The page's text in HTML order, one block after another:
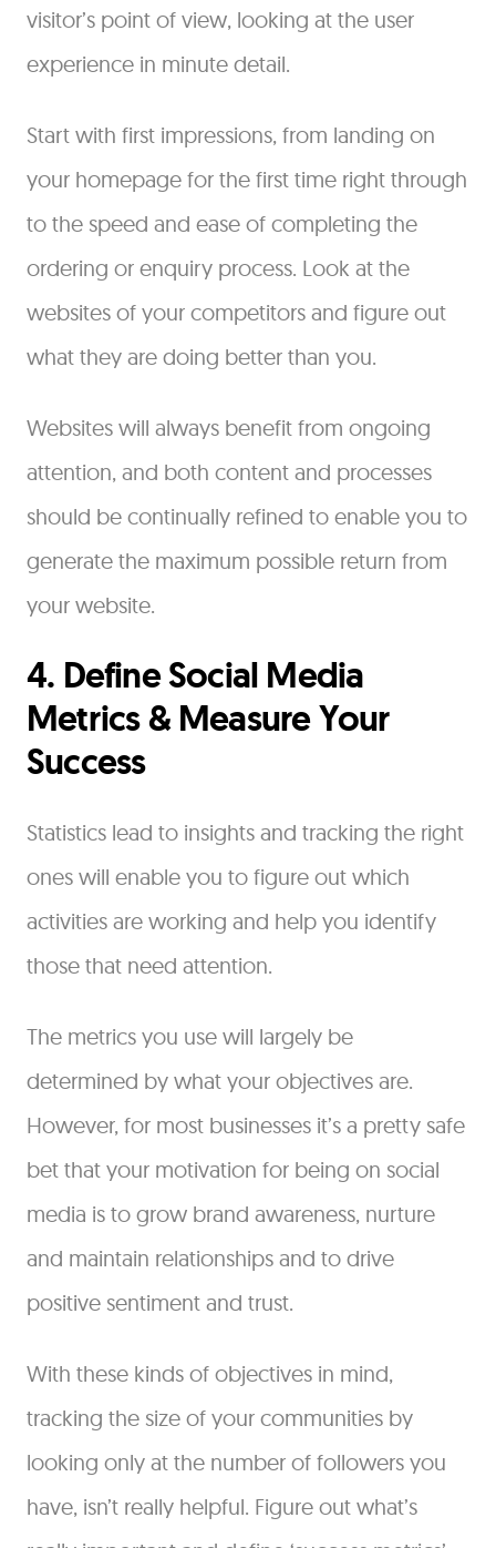
visitor’s point of view, looking at the user
experience in minute detail.
Start with first impressions, from landing on
your homepage for the first time right through
to the speed and ease of completing the
ordering or enquiry process. Look at the
websites of your competitors and figure out
what they are doing better than you.
Websites will always benefit from ongoing
attention, and both content and processes
should be continually refined to enable you to
generate the maximum possible return from
your website.
4. Define Social Media
Metrics & Measure Your
Success
Statistics lead to insights and tracking the right
ones will enable you to figure out which
activities are working and help you identify
those that need attention.
The metrics you use will largely be
determined by what your objectives are.
However, for most businesses it’s a pretty safe
bet that your motivation for being on social
media is to grow brand awareness, nurture
and maintain relationships and to drive
positive sentiment and trust.
With these kinds of objectives in mind,
tracking the size of your communities by
looking only at the number of followers you
have, isn’t really helpful. Figure out what’s